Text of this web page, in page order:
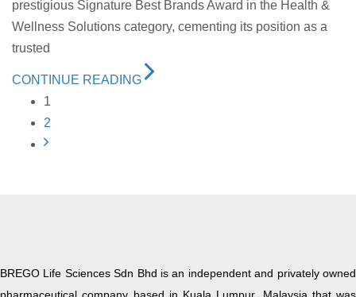
prestigious Signature Best Brands Award in the Health &
Wellness Solutions category, cementing its position as a
trusted
CONTINUE READING
1
2
BREGO Life Sciences Sdn Bhd is an independent and privately owned
pharmaceutical company based in Kuala Lumpur, Malaysia that was